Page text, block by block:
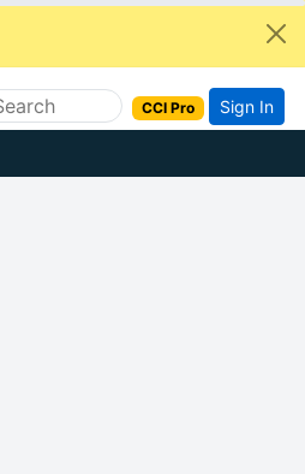
CCI Pro Sign In